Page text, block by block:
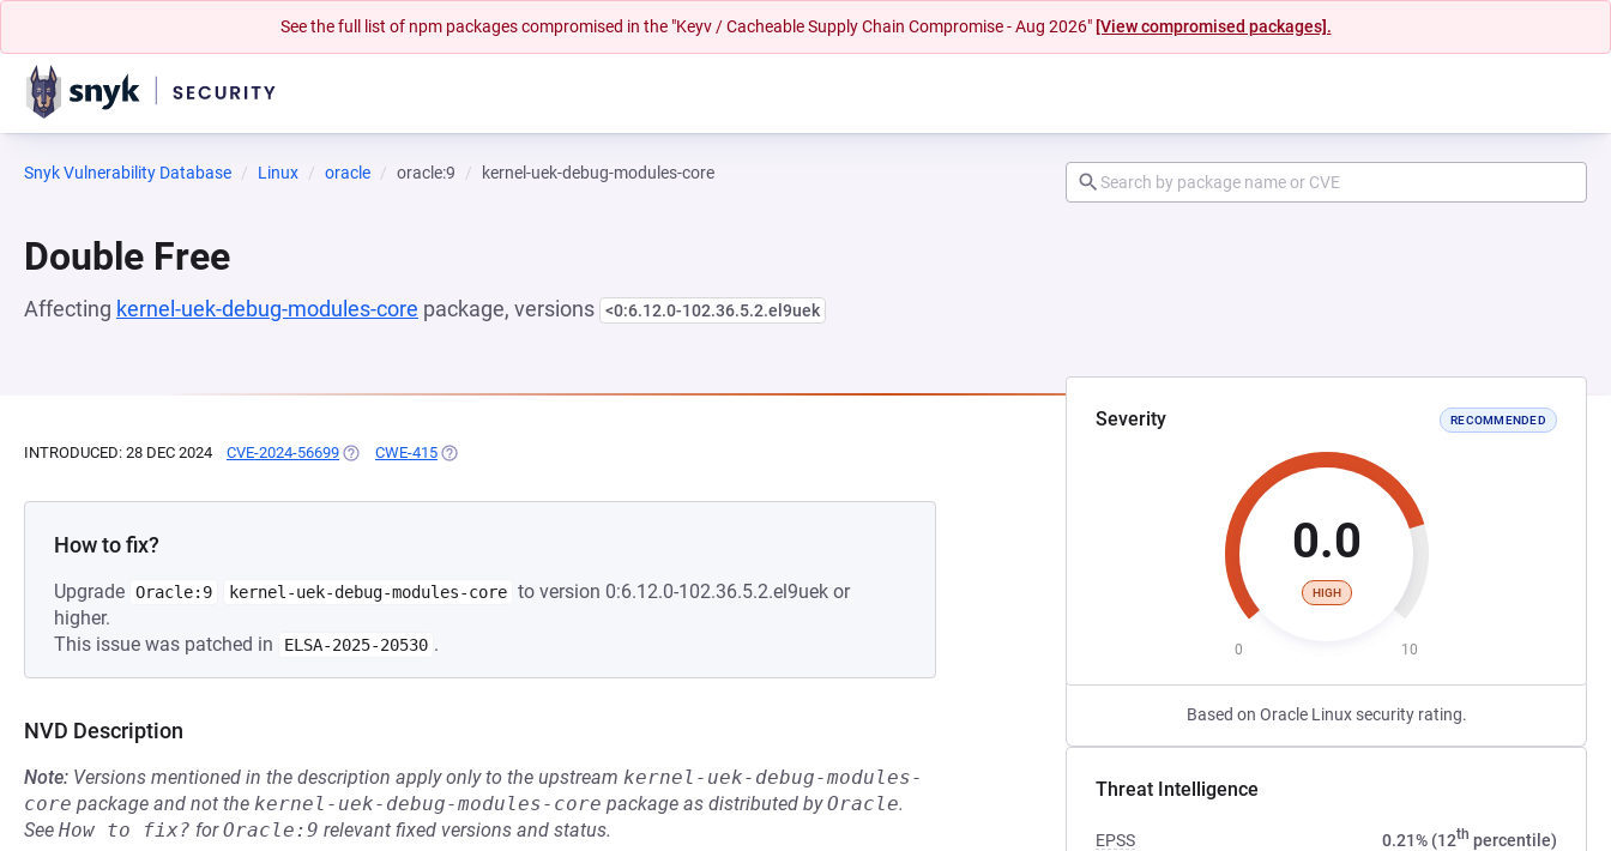
See the full list of npm packages compromised in the "Keyv / Cacheable Supply Chain Compromise - Aug 2026" [View compromised packages].
Snyk Vulnerability Database Linux oracle oracle:9 kernel-uek-debug-modules-core
Double Free
Affecting kernel-uek-debug-modules-core package, versions <0:6.12.0-102.36.5.2.el9uek
Severity RECOMMENDED
0.0
HIGH
0 10
Based on Oracle Linux security rating.
Threat Intelligence
EPSS 0.21% (12th percentile)
INTRODUCED: 28 DEC 2024 CVE-2024-56699 (OPENS IN A NEW TAB)
CWE-415 (OPENS IN A NEW TAB)
How to fix?
Upgrade Oracle:9 kernel-uek-debug-modules-core to version 0:6.12.0-102.36.5.2.el9uek or
higher.
This issue was patched in
ELSA-2025-20530 .
NVD Description
Note: Versions mentioned in the description apply only to the upstream kernel-uek-debug-modules-
core package and not the kernel-uek-debug-modules-core package as distributed byOracle.
See How to fix? forOracle:9 relevant fixed versions and status.